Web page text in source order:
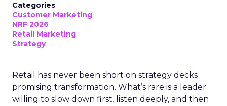
Categories
Customer Marketing
NRF 2026
Retail Marketing
Strategy
Retail has never been short on strategy decks
promising transformation. What’s rare is a leader
willing to slow down first, listen deeply, and then